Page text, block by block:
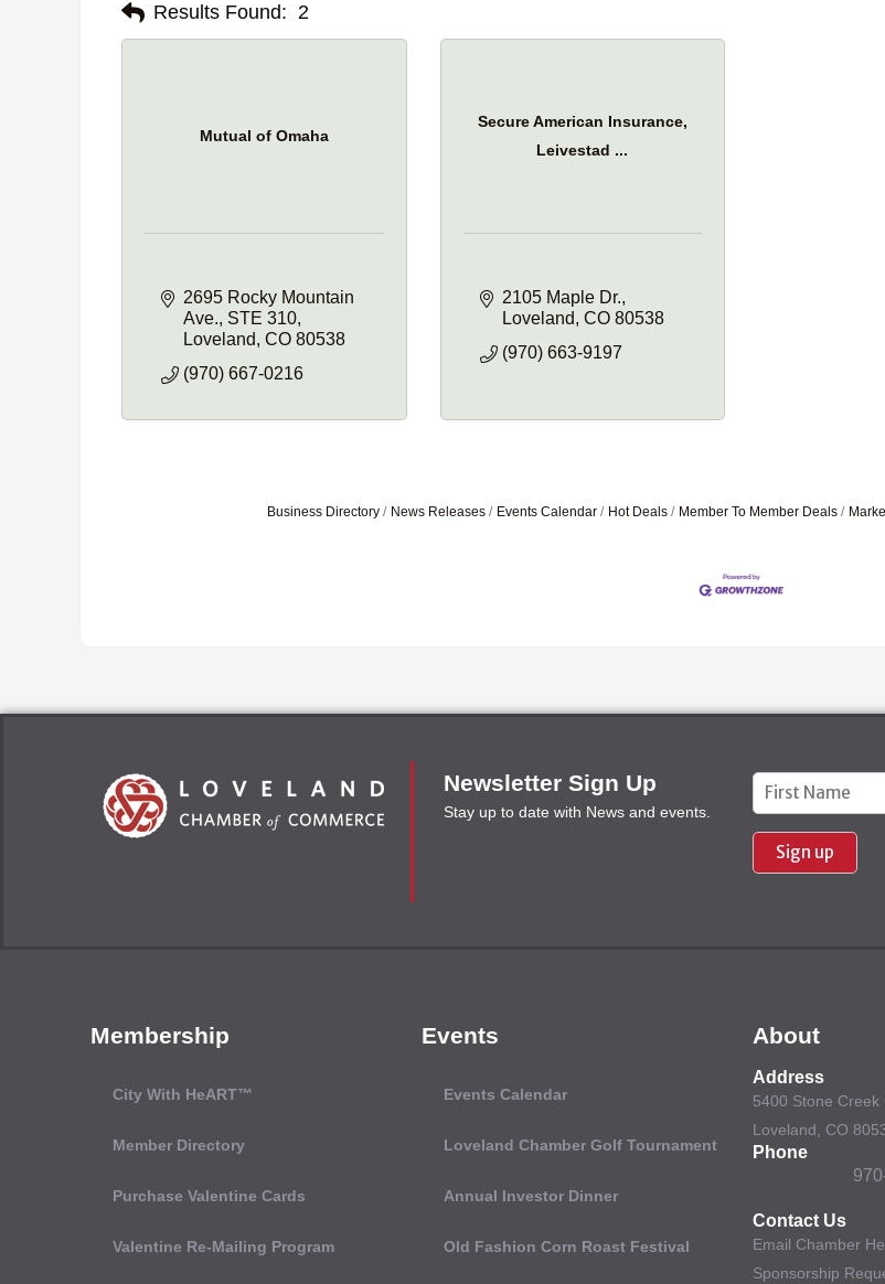
Results Found: 2
Mutual of Omaha
2695 Rocky Mountain
Ave. STE 310
Loveland CO 80538
(970) 667-0216
Secure American Insurance,
Leivestad ...
2105 Maple Dr.
Loveland CO 80538
(970) 663-9197
Business Directory News Releases Events Calendar Hot Deals Member To Member Deals
Newsletter Sign Up
Stay up to date with News and events.
Constant
Contact
Use.
Please
Membership
City With HeART™
Member Directory
Purchase Valentine Cards
Valentine Re-Mailing Program
Events
Events Calendar
Loveland Chamber Golf Tournament
Annual Investor Dinner
Old Fashion Corn Roast Festival
About
Address
5400 Stone Creek
Loveland, CO
Phone
Contact Us
Email Chamber
Sponsorship